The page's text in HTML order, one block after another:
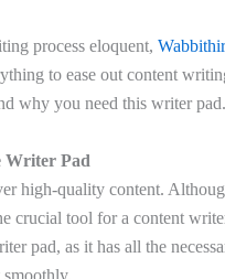
process eloquent,
to ease out content
why you need this writer pad.
Writer Pad
high-quality content.
crucial tool for a content
pad, as it has all the